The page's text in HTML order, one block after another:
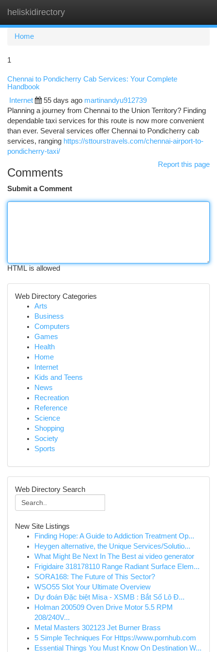
heliskidirectory
Home
1
Chennai to Pondicherry Cab Services: Your Complete
Handbook
Internet 55 days ago martinandyu912739
Planning a journey from Chennai to the Union Territory? Finding
dependable taxi services for this route is now more convenient
than ever. Several services offer Chennai to Pondicherry cab
services, ranging https://sttourstravels.com/chennai-airport-to-
pondicherry-taxi/
Report this page
Comments
Submit a Comment
HTML is allowed
Web Directory Categories
Arts
Business
Computers
Games
Health
Home
Internet
Kids and Teens
News
Recreation
Reference
Science
Shopping
Society
Sports
Web Directory Search
New Site Listings
Finding Hope: A Guide to Addiction Treatment Op...
Heygen alternative, the Unique Services/Solutio...
What Might Be Next In The Best ai video generator
Frigidaire 318178110 Range Radiant Surface Elem...
SORA168: The Future of This Sector?
WSO55 Slot Your Ultimate Overview
Dự đoán Đặc biệt Misa - XSMB : Bắt Số Lô Đ...
Holman 200509 Oven Drive Motor 5.5 RPM
208/240V...
Metal Masters 302123 Jet Burner Brass
5 Simple Techniques For Https://www.pornhub.com
Essential Things You Must Know On Destination W...